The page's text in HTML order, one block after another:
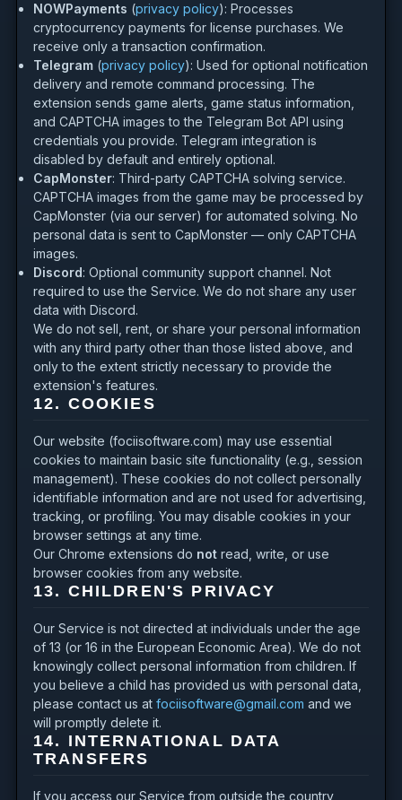
NOWPayments (privacy policy): Processes
cryptocurrency payments for license purchases. We
receive only a transaction confirmation.
Telegram (privacy policy): Used for optional notification
delivery and remote command processing. The
extension sends game alerts, game status information,
and CAPTCHA images to the Telegram Bot API using
credentials you provide. Telegram integration is
disabled by default and entirely optional.
CapMonster: Third-party CAPTCHA solving service.
CAPTCHA images from the game may be processed by
CapMonster (via our server) for automated solving. No
personal data is sent to CapMonster — only CAPTCHA
images.
Discord: Optional community support channel. Not
required to use the Service. We do not share any user
data with Discord.
We do not sell, rent, or share your personal information
with any third party other than those listed above, and
only to the extent strictly necessary to provide the
extension's features.
12. COOKIES
Our website (fociisoftware.com) may use essential
cookies to maintain basic site functionality (e.g., session
management). These cookies do not collect personally
identifiable information and are not used for advertising,
tracking, or profiling. You may disable cookies in your
browser settings at any time.
Our Chrome extensions do not read, write, or use
browser cookies from any website.
13. CHILDREN'S PRIVACY
Our Service is not directed at individuals under the age
of 13 (or 16 in the European Economic Area). We do not
knowingly collect personal information from children. If
you believe a child has provided us with personal data,
please contact us at fociisoftware@gmail.com and we
will promptly delete it.
14. INTERNATIONAL DATA
TRANSFERS
If you access our Service from outside the country